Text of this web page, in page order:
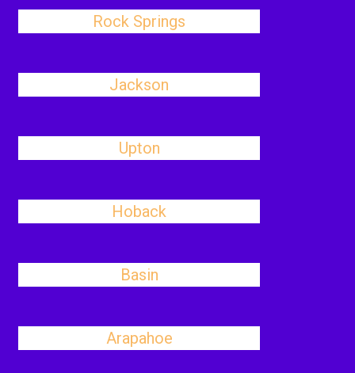
Rock Springs
Jackson
Upton
Hoback
Basin
Arapahoe